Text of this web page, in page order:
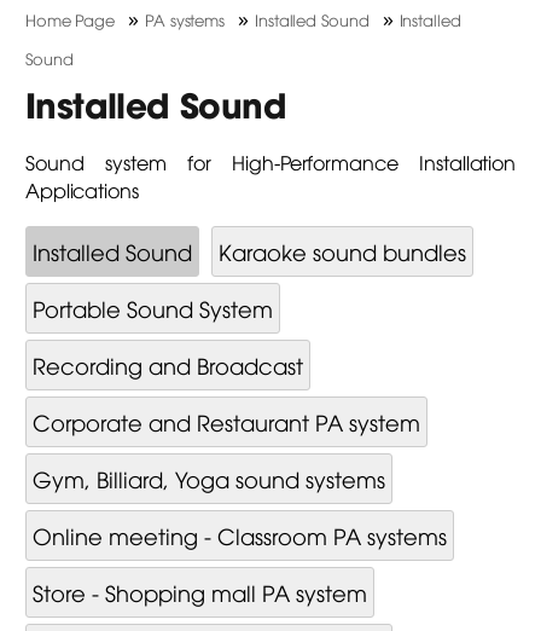
Home Page » PA systems » Installed Sound » Installed
Sound
Installed Sound
Sound system for High-Performance Installation
Applications
Installed Sound
Karaoke sound bundles
Portable Sound System
Recording and Broadcast
Corporate and Restaurant PA system
Gym, Billiard, Yoga sound systems
Online meeting - Classroom PA systems
Store - Shopping mall PA system